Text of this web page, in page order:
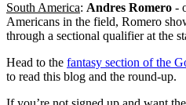
South America: Andres Romero -
Americans in the field, Romero
through a sectional qualifier at the
Head to the fantasy section of the
to read this blog and the round-up.